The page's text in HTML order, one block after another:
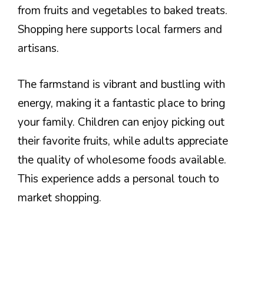
from fruits and vegetables to baked treats.
Shopping here supports local farmers and
artisans.
The farmstand is vibrant and bustling with
energy, making it a fantastic place to bring
your family. Children can enjoy picking out
their favorite fruits, while adults appreciate
the quality of wholesome foods available.
This experience adds a personal touch to
market shopping.